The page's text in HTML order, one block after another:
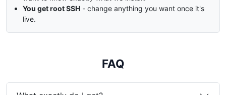
You get root SSH - change anything you want once it's
live.
FAQ